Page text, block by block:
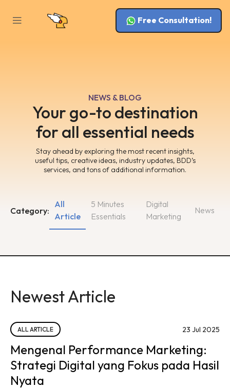
Free Consultation!
NEWS & BLOG
Your go-to destination
for all essential needs
Stay ahead by exploring the most recent insights,
useful tips, creative ideas, industry updates, BDD’s
services, and tons of additional information.
Category:
5 Minutes
Essentials
Digital
Marketing
All
Article
News
Newest Article
ALL ARTICLE 23 Jul 2025
Mengenal Performance Marketing:
Strategi Digital yang Fokus pada Hasil
Nyata